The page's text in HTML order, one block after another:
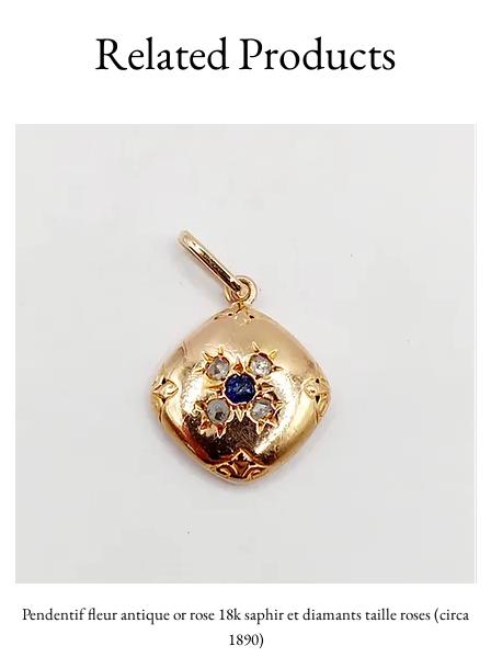
Related Products
Pendentif fleur antique or rose 18k saphir et diamants taille roses (circa
1890)